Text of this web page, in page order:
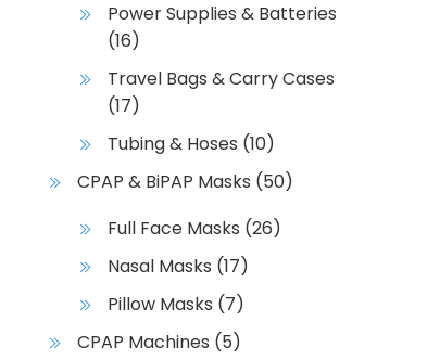
Power Supplies & Batteries
(16)
Travel Bags & Carry Cases
(17)
Tubing & Hoses (10)
CPAP & BiPAP Masks (50)
Full Face Masks (26)
Nasal Masks (17)
Pillow Masks (7)
CPAP Machines (5)